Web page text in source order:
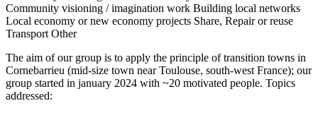
Community visioning / imagination work Building local networks
Local economy or new economy projects Share, Repair or reuse
Transport Other
The aim of our group is to apply the principle of transition towns in
Cornebarrieu (mid-size town near Toulouse, south-west France); our
group started in january 2024 with ~20 motivated people. Topics
addressed: